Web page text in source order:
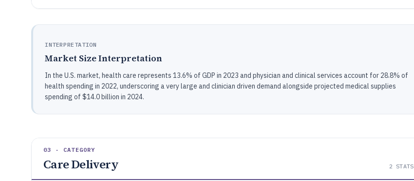
INTERPRETATION
Market Size Interpretation
In the U.S. market, health care represents 13.6% of GDP in 2023 and physician and clinical services account for 28.8% of
health spending in 2022, underscoring a very large and clinician driven demand alongside projected medical supplies
spending of $14.0 billion in 2024.
03 · CATEGORY
Care Delivery 2STATS